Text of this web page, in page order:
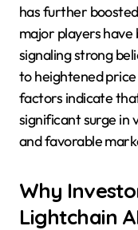
has further
major players have
signaling strong
to heightened
factors indicate
significant surge in
and favorable
Why
Lightchain